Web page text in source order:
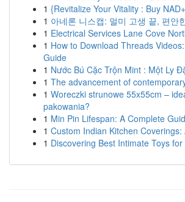
1 {Revitalize Your Vitality : Buy
1 아네론 니스캡: 멀미 고생 끝, 편안
1 Electrical Services Lane Cove
1 How to Download Threads
Guide
1 Nước Bú Cặc Trộn Mint : Một Ly
1 The advancement of
1 Woreczki strunowe 55x55cm –
pakowania?
1 Min Pin Lifespan: A Complete
1 Custom Indian Kitchen Coverings:
1 Discovering Best Intimate Toys